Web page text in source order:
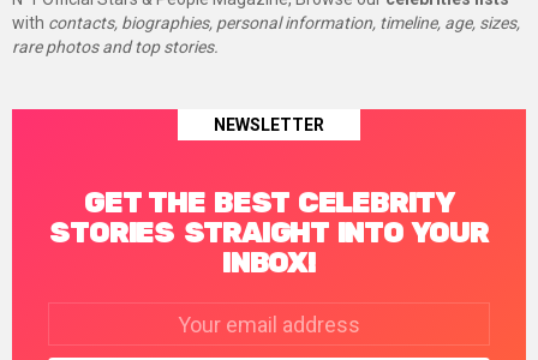
with contacts, biographies, personal information, timeline, age, sizes,
rare photos and top stories.
NEWSLETTER
GET THE BEST CELEBRITY
STORIES STRAIGHT INTO YOUR
INBOX!